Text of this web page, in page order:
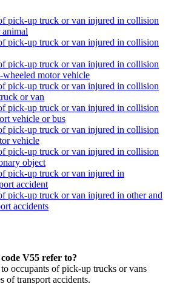
pick-up truck or van injured in collision
pick-up truck or van injured in collision
pick-up truck or van injured in collision
motor vehicle
pick-up truck or van injured in collision
or van
pick-up truck or van injured in collision
vehicle or bus
pick-up truck or van injured in collision
vehicle
pick-up truck or van injured in collision
object
pick-up truck or van injured in
accident
pick-up truck or van injured in other and
accidents
V55 refer to?
occupants of pick-up trucks or vans
of transport accidents.